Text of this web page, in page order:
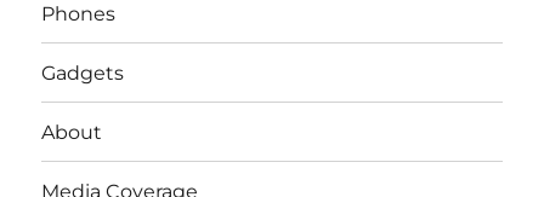
Phones
Gadgets
About
Media Coverage